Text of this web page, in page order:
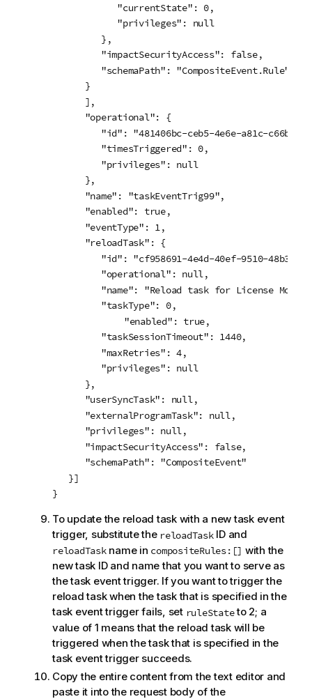
            "currentState": 0,
            "privileges": null
         },
         "impactSecurityAccess": false,
         "schemaPath": "CompositeEvent.Rule"
      }
      ],
      "operational": {
"id": "481406bc-ceb5-4e6e-a81c-
         "timesTriggered": 0,
         "privileges": null
      },
      "name": "taskEventTrig99",
      "enabled": true,
      "eventType": 1,
      "reloadTask": {
"id": "cf958691-4e4d-40ef-9510-
         "operational": null,
"name": "Reload task for License
         "taskType": 0,
         "taskSessionTimeout": 1440,
         "maxRetries": 4,
         "privileges": null
      },
      "userSyncTask": null,
      "externalProgramTask": null,
      "privileges": null,
      "impactSecurityAccess": false,
      "schemaPath": "CompositeEvent"
   }]
}
To update the reload task with a new task event
trigger, substitute the reloadTaskID and
reloadTaskname in compositeRules:[] with the
new task ID and name that you want to serve as
the task event trigger. If you want to trigger the
reload task when the task that is specified in the
task event trigger fails, set ruleStateto 2; a
value of 1 means that the reload task will be
triggered when the task that is specified in the
task event trigger succeeds.
Copy the entire content from the text editor and
paste it into the request body of the